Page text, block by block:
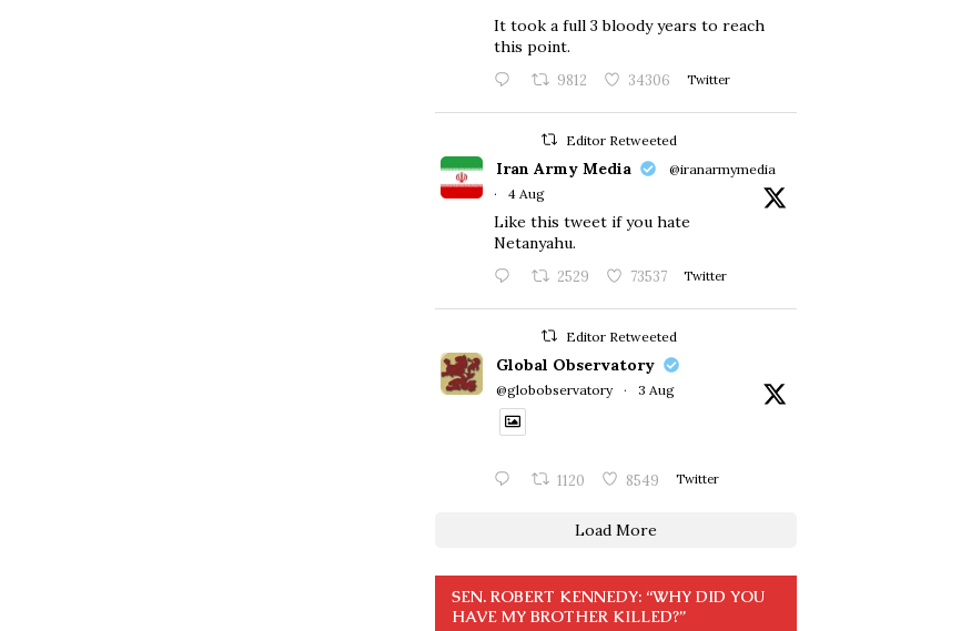
​It took a full 3 bloody years to reach
this point.
9812 34306 Twitter
Editor Retweeted
Iran Army Media
@iranarmymedia
·
4 Aug
Like this tweet if you hate
Netanyahu.
2529 73537 Twitter
Editor Retweeted
Global Observatory
@globobservatory · 3 Aug
1120 8549 Twitter
Load More
SEN. ROBERT KENNEDY: “WHY DID YOU
HAVE MY BROTHER KILLED?”